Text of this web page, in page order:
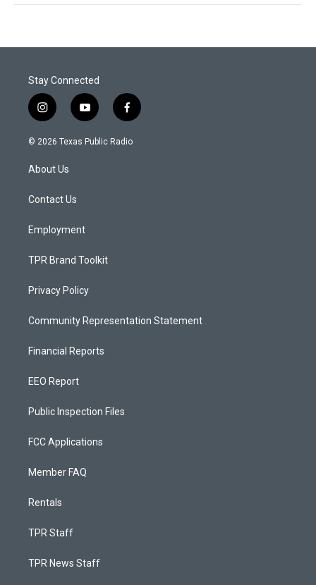
Stay Connected
i
n
s
a
g
a
y
o
u
f
a
c
© 2026 Texas Public Radio
About Us
Contact Us
Employment
TPR Brand Toolkit
Privacy Policy
Community Representation Statement
Financial Reports
EEO Report
Public Inspection Files
FCC Applications
Member FAQ
Rentals
TPR Staff
TPR News Staff